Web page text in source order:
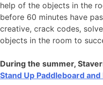
help of the objects in the
before 60 minutes have
creative, crack codes,
objects in the room to
During the summer,
Stand Up Paddleboard and